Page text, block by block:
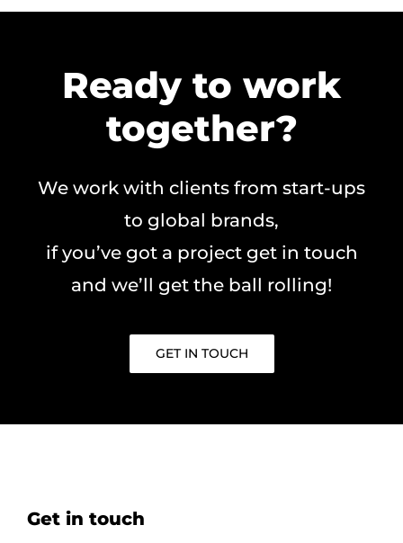
Ready to work
together?
We work with clients from start-ups
to global brands,
if you’ve got a project get in touch
and we’ll get the ball rolling!
GET IN TOUCH
Get in touch